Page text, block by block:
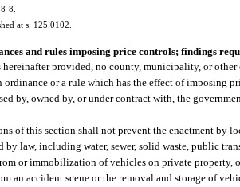
8.
at s. 125.0102.
and rules imposing price controls; findings
hereinafter provided, no county, municipality, or
ordinance or a rule which has the effect of imposing
by, owned by, or under contract with, the
of this section shall not prevent the enactment by
by law, including water, sewer, solid waste, public
or immobilization of vehicles on private property,
an accident scene or the removal and storage of